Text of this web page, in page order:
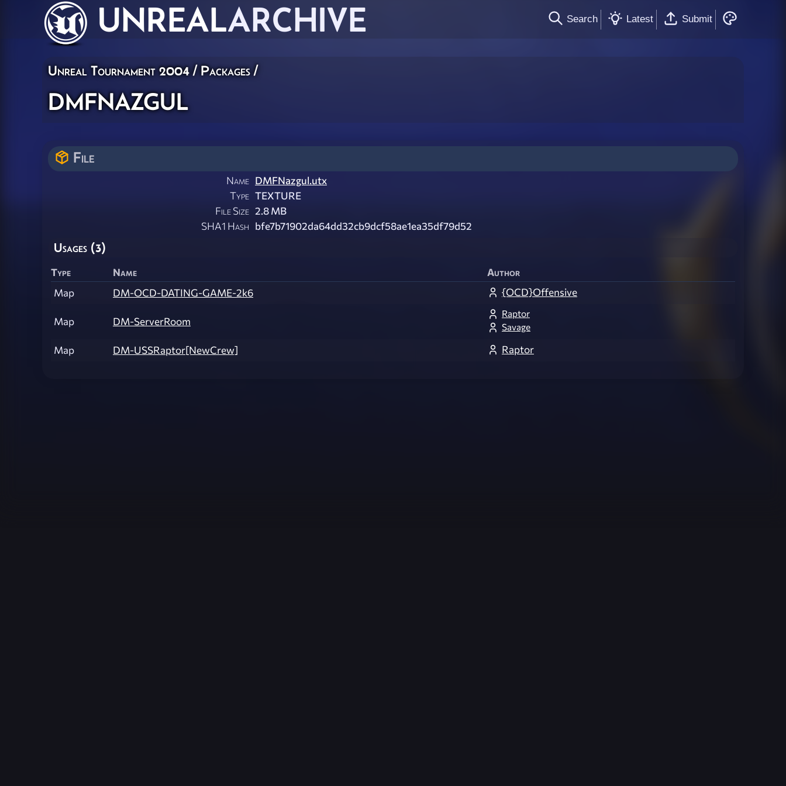
UNREALARCHIVE Search Latest Submit
Unreal Tournament 2004 / Packages /
dmfnazgul
File
Name DMFNazgul.utx
Type TEXTURE
File Size 2.8 MB
SHA1 Hash bfe7b71902da64dd32cb9dcf58ae1ea35df79d52
Usages (3)
Type Name
Author
Map
DM-OCD-DATING-GAME-2k6 {OCD}Offensive
Map DM-ServerRoom
Raptor
Savage
Map DM-USSRaptor[NewCrew] Raptor